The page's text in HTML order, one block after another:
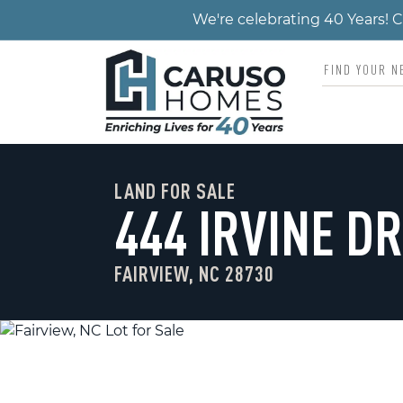
We're celebrating 40 Years!
LAND FOR SALE
444 IRVINE
FAIRVIEW, NC 28730